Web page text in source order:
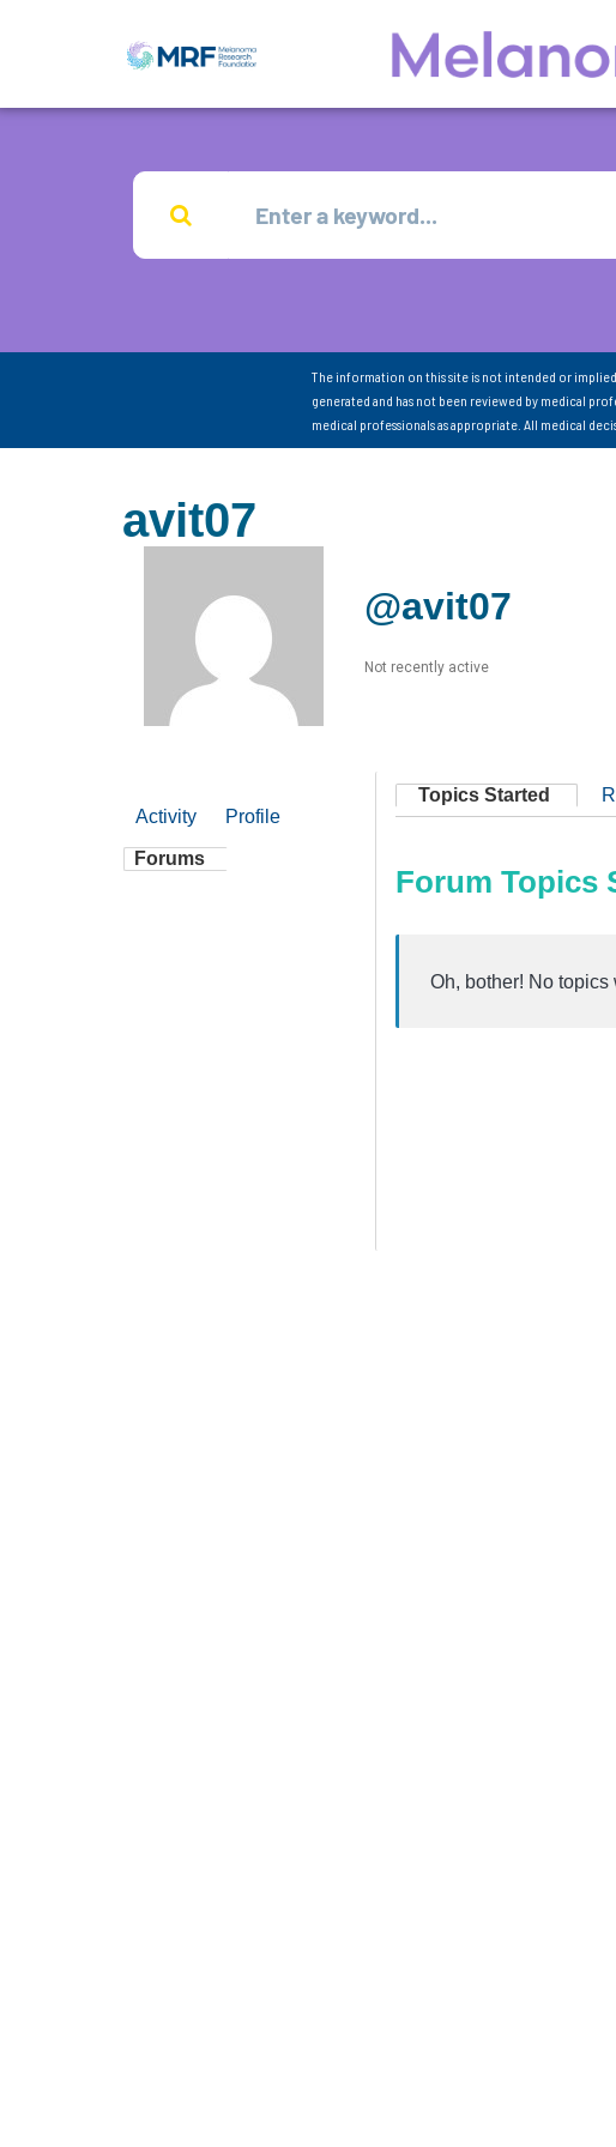
The information on this site is not intended or
generated and has not been reviewed by medical
medical professionals as appropriate. All medical
avit07
@avit07
Not recently active
Activity Profile
Forums
Topics Started
Forum Topics
Oh, bother! No topics